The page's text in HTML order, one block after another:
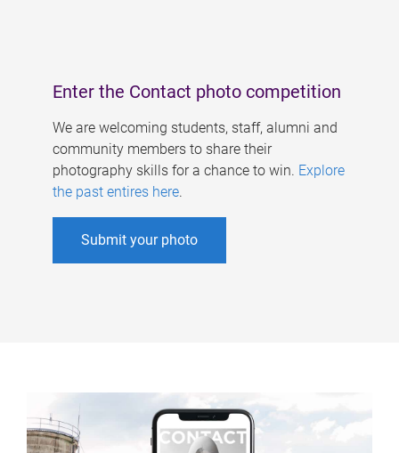
Enter the Contact photo competition
We are welcoming students, staff, alumni and
community members to share their
photography skills for a chance to win. Explore
the past entires here.
Submit your photo